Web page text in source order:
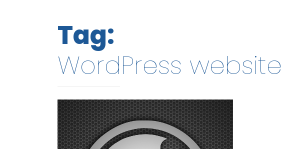
Tag:
WordPress website